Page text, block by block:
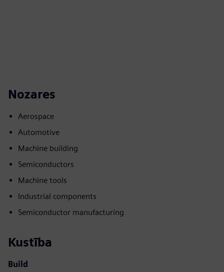
Nozares
Aerospace
Automotive
Machine building
Semiconductors
Machine tools
Industrial components
Semiconductor manufacturing
Kustība
Build